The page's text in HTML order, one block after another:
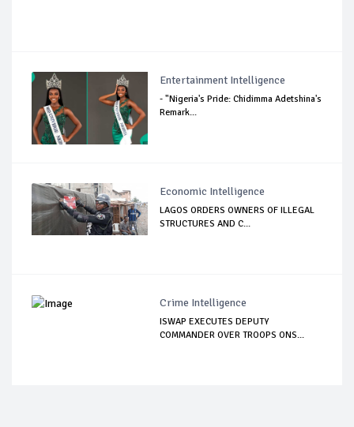
Entertainment Intelligence
- "Nigeria's Pride: Chidimma Adetshina's
Remark...
Economic Intelligence
LAGOS ORDERS OWNERS OF ILLEGAL
STRUCTURES AND C...
Crime Intelligence
ISWAP EXECUTES DEPUTY
COMMANDER OVER TROOPS ONS...